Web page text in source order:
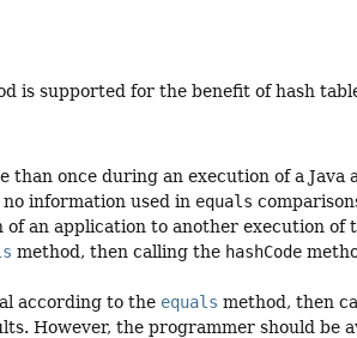
is supported for the benefit of hash
than once during an execution of a Java
information used in equals
an application to another execution of
method, then calling the hashCode
according to the equals method, then
However, the programmer should be